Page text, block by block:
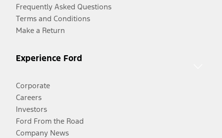
Frequently Asked Questions
Terms and Conditions
Make a Return
Experience Ford
Corporate
Careers
Investors
Ford From the Road
Company News